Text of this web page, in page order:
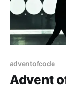
adventofcode
Advent